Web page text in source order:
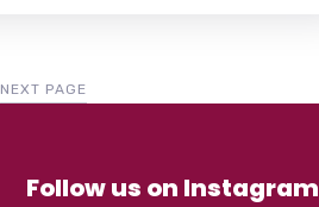
NEXT PAGE
Follow us on Instagram